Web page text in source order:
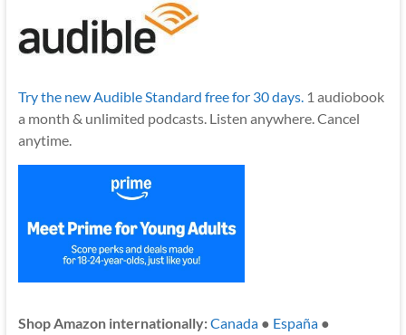
Try the new Audible Standard free for 30 days.1 audiobook
a month & unlimited podcasts. Listen anywhere. Cancel
anytime.
Shop Amazon internationally:Canada● España●